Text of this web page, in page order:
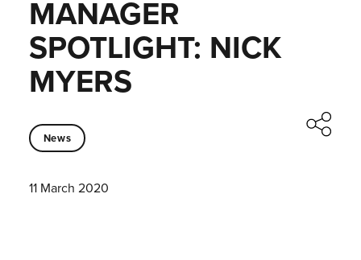
MANAGER
SPOTLIGHT: NICK
MYERS
News
11 March 2020